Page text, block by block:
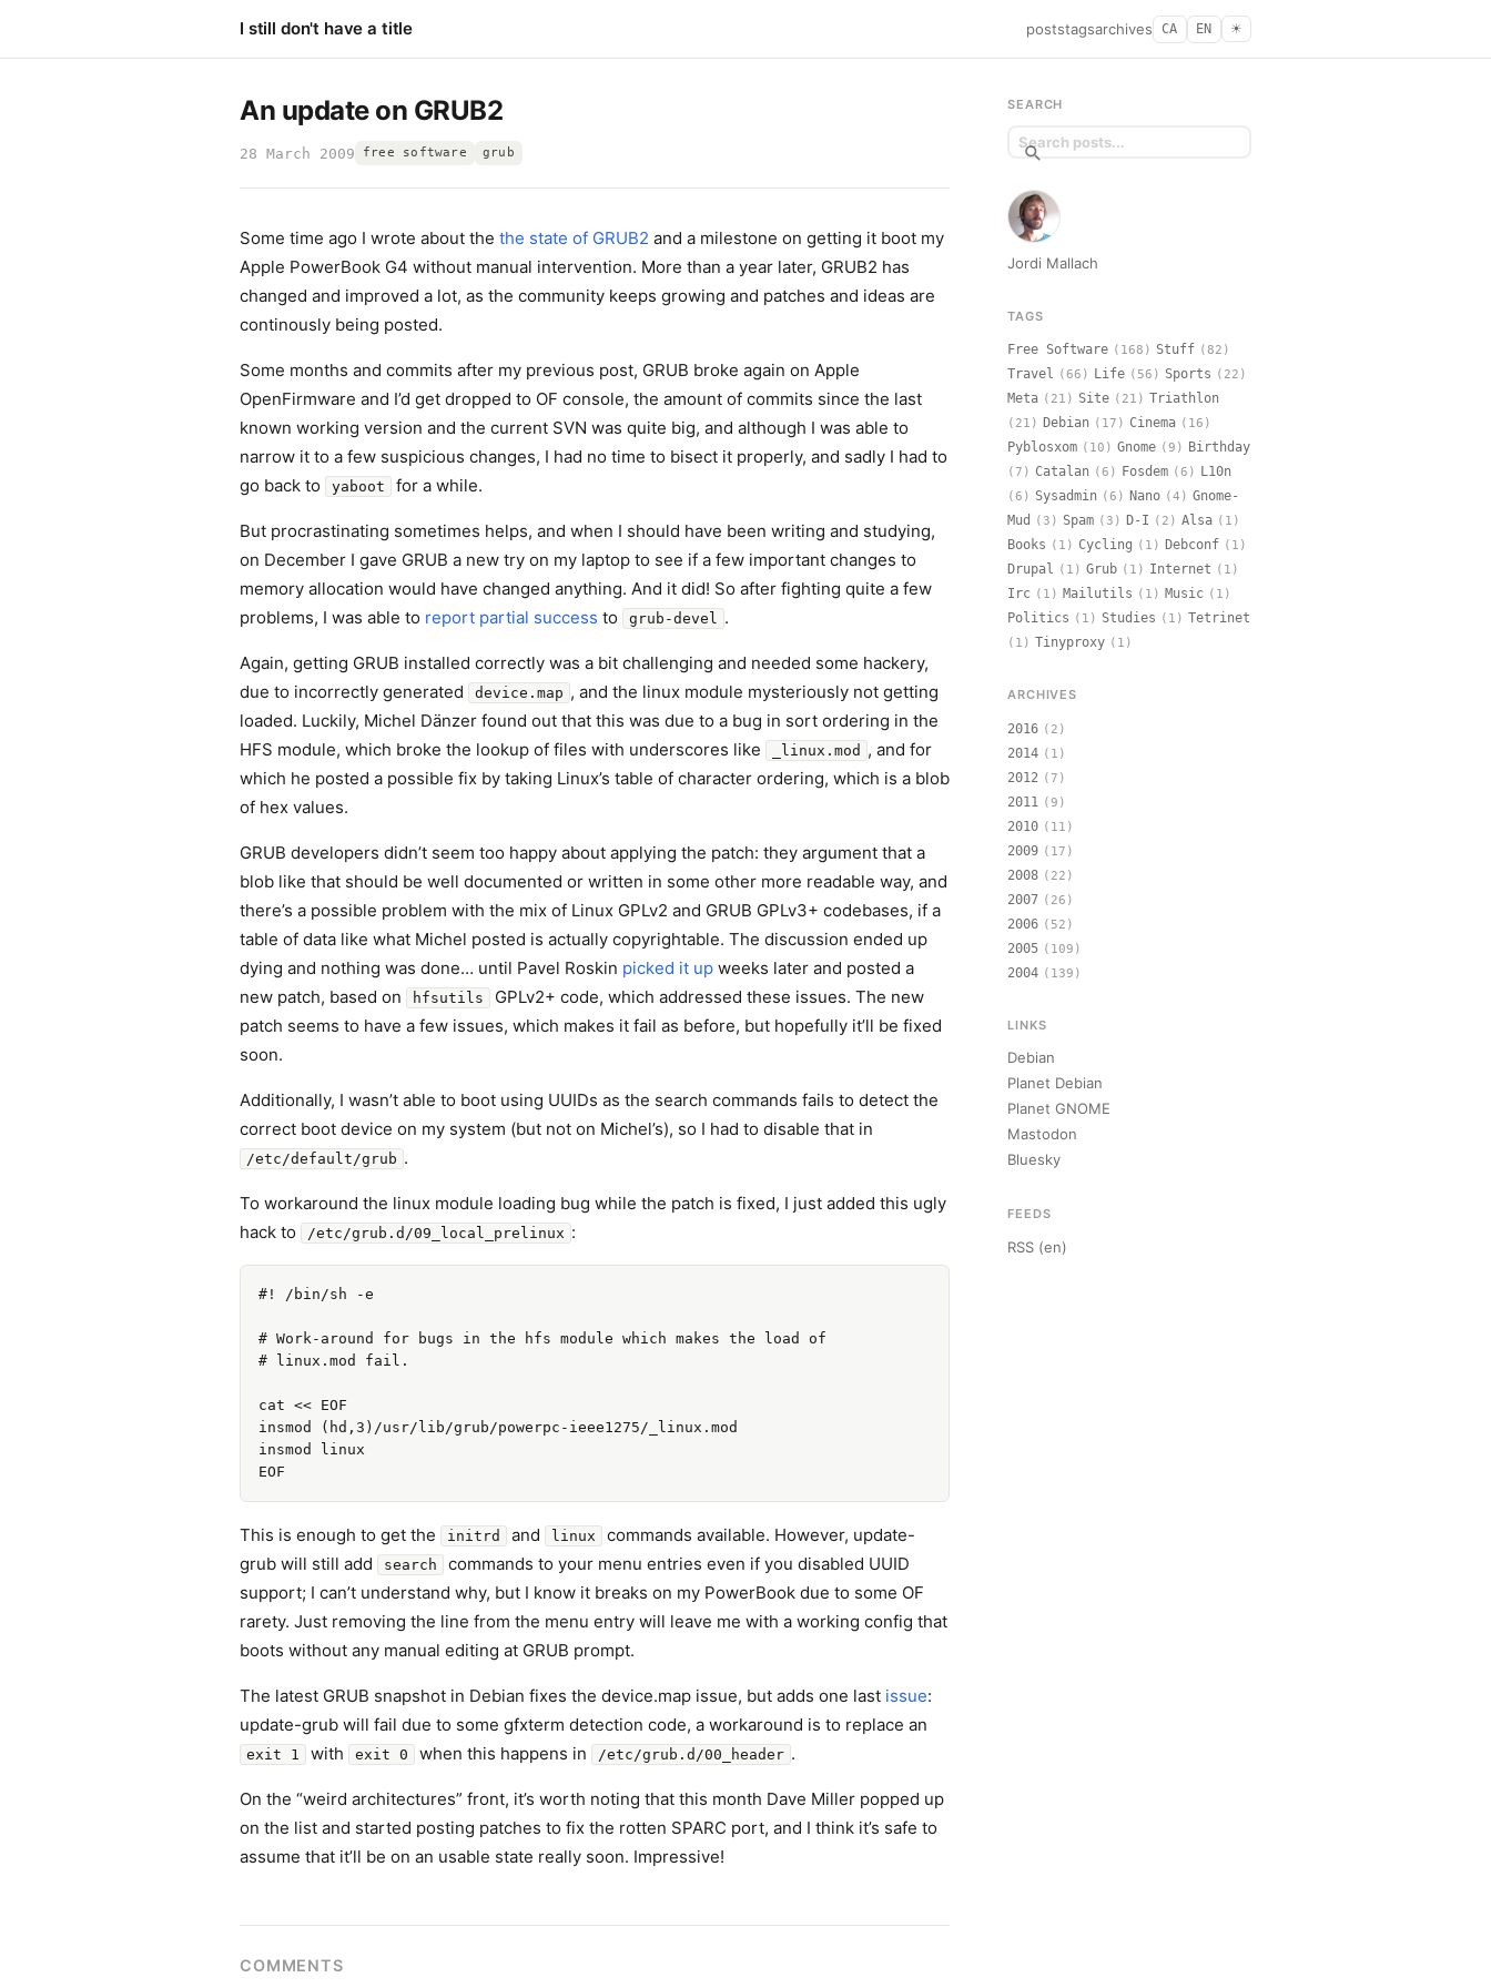
I still don't have a title poststagsarchives CA EN ☀︎
An update on GRUB2
28 March 2009 free software grub
Some time ago I wrote about the the state of GRUB2 and a milestone on getting it boot my
Apple PowerBook G4 without manual intervention. More than a year later, GRUB2 has
changed and improved a lot, as the community keeps growing and patches and ideas are
continously being posted.
Some months and commits after my previous post, GRUB broke again on Apple
OpenFirmware and I’d get dropped to OF console, the amount of commits since the last
known working version and the current SVN was quite big, and although I was able to
narrow it to a few suspicious changes, I had no time to bisect it properly, and sadly I had to
go back to
yaboot for a while.
But procrastinating sometimes helps, and when I should have been writing and studying,
on December I gave GRUB a new try on my laptop to see if a few important changes to
memory allocation would have changed anything. And it did! So after fighting quite a few
problems, I was able to report partial success to grub-devel .
Again, getting GRUB installed correctly was a bit challenging and needed some hackery,
due to incorrectly generated
device.map , and the linux module mysteriously not getting
loaded. Luckily, Michel Dänzer found out that this was due to a bug in sort ordering in the
HFS module, which broke the lookup of files with underscores like
_linux.mod , and for
which he posted a possible fix by taking Linux’s table of character ordering, which is a blob
of hex values.
GRUB developers didn’t seem too happy about applying the patch: they argument that a
blob like that should be well documented or written in some other more readable way, and
there’s a possible problem with the mix of Linux GPLv2 and GRUB GPLv3+ codebases, if a
table of data like what Michel posted is actually copyrightable. The discussion ended up
dying and nothing was done… until Pavel Roskin picked it up weeks later and posted a
new patch, based on
hfsutils
GPLv2+ code, which addressed these issues. The new
patch seems to have a few issues, which makes it fail as before, but hopefully it’ll be fixed
soon.
Additionally, I wasn’t able to boot using UUIDs as the search commands fails to detect the
correct boot device on my system (but not on Michel’s), so I had to disable that in
/etc/default/grub .
To workaround the linux module loading bug while the patch is fixed, I just added this ugly
hack to
/etc/grub.d/09_local_prelinux :
#! /bin/sh -e
# Work-around for bugs in the hfs module which makes the load of
# linux.mod fail.
cat << EOF
insmod (hd,3)/usr/lib/grub/powerpc-ieee1275/_linux.mod
insmod linux
This is enough to get the initrd and linux
commands available. However, update-
grub will still add
search
commands to your menu entries even if you disabled UUID
support; I can’t understand why, but I know it breaks on my PowerBook due to some OF
rarety. Just removing the line from the menu entry will leave me with a working config that
boots without any manual editing at GRUB prompt.
The latest GRUB snapshot in Debian fixes the device.map issue, but adds one last issue:
update-grub will fail due to some gfxterm detection code, a workaround is to replace an
exit 1 with exit 0 when this happens in /etc/grub.d/00_header .
On the “weird architectures” front, it’s worth noting that this month Dave Miller popped up
on the list and started posting patches to fix the rotten SPARC port, and I think it’s safe to
assume that it’ll be on an usable state really soon. Impressive!
COMMENTS
SEARCH
Jordi Mallach
TAGS
Free Software (168) Stuff (82)
Travel (66) Life (56) Sports (22)
Meta (21) Site (21) Triathlon
(21) Debian (17) Cinema (16)
Pyblosxom (10) Gnome (9) Birthday
(7) Catalan (6) Fosdem (6) L10n
(6) Sysadmin (6) Nano (4) Gnome-
Mud
(3) Spam (3) D-I (2) Alsa (1)
Books (1) Cycling (1) Debconf (1)
Drupal (1) Grub (1) Internet (1)
Irc (1) Mailutils (1) Music (1)
Politics (1) Studies (1) Tetrinet
(1) Tinyproxy (1)
ARCHIVES
2016 (2)
2014 (1)
2012 (7)
2011 (9)
2010 (11)
2009 (17)
2008 (22)
2007 (26)
2006 (52)
2005 (109)
2004 (139)
LINKS
Debian
Planet Debian
Planet GNOME
Mastodon
Bluesky
FEEDS
RSS (en)